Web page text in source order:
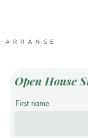
A R R A N G E
Open House
First name